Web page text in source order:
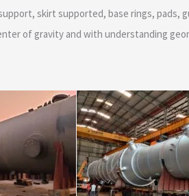
skirt supported, base rings,
of gravity and with understanding